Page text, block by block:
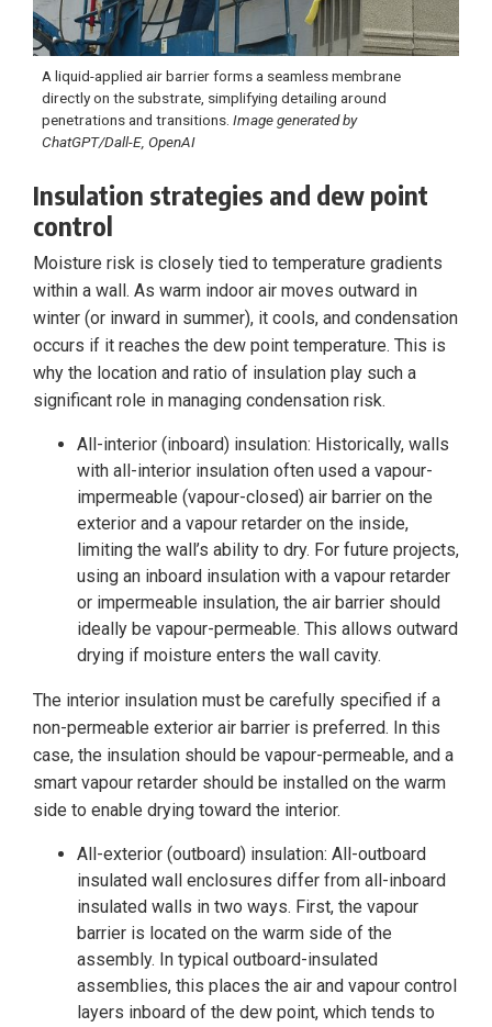
A liquid-applied air barrier forms a seamless membrane
directly on the substrate, simplifying detailing around
penetrations and transitions. Image generated by
ChatGPT/Dall-E, OpenAI
Insulation strategies and dew point
control
Moisture risk is closely tied to temperature gradients
within a wall. As warm indoor air moves outward in
winter (or inward in summer), it cools, and condensation
occurs if it reaches the dew point temperature. This is
why the location and ratio of insulation play such a
significant role in managing condensation risk.
All-interior (inboard) insulation: Historically, walls
with all-interior insulation often used a vapour-
impermeable (vapour-closed) air barrier on the
exterior and a vapour retarder on the inside,
limiting the wall’s ability to dry. For future projects,
using an inboard insulation with a vapour retarder
or impermeable insulation, the air barrier should
ideally be vapour-permeable. This allows outward
drying if moisture enters the wall cavity.
The interior insulation must be carefully specified if a
non-permeable exterior air barrier is preferred. In this
case, the insulation should be vapour-permeable, and a
smart vapour retarder should be installed on the warm
side to enable drying toward the interior.
All-exterior (outboard) insulation: All-outboard
insulated wall enclosures differ from all-inboard
insulated walls in two ways. First, the vapour
barrier is located on the warm side of the
assembly. In typical outboard-insulated
assemblies, this places the air and vapour control
layers inboard of the dew point, which tends to